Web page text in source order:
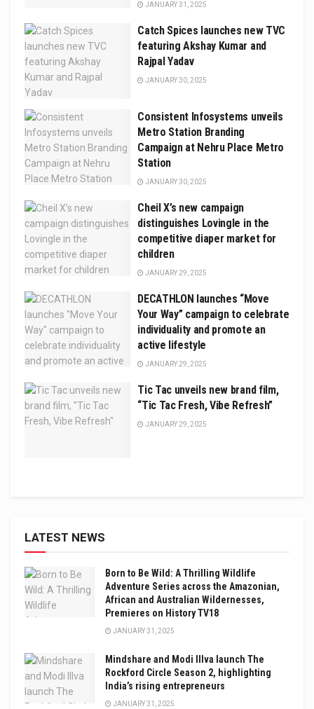
JANUARY 31, 2025
Catch Spices launches new TVC
featuring Akshay Kumar and
Rajpal Yadav
JANUARY 30, 2025
Consistent Infosystems unveils
Metro Station Branding
Campaign at Nehru Place Metro
Station
JANUARY 30, 2025
Cheil X’s new campaign
distinguishes Lovingle in the
competitive diaper market for
children
JANUARY 29, 2025
DECATHLON launches “Move
Your Way” campaign to celebrate
individuality and promote an
active lifestyle
JANUARY 29, 2025
Tic Tac unveils new brand film,
“Tic Tac Fresh, Vibe Refresh”
JANUARY 29, 2025
LATEST NEWS
Born to Be Wild: A Thrilling Wildlife
Adventure Series across the Amazonian,
African and Australian Wildernesses,
Premieres on History TV18
JANUARY 31, 2025
Mindshare and Modi Illva launch The
Rockford Circle Season 2, highlighting
India’s rising entrepreneurs
JANUARY 31, 2025